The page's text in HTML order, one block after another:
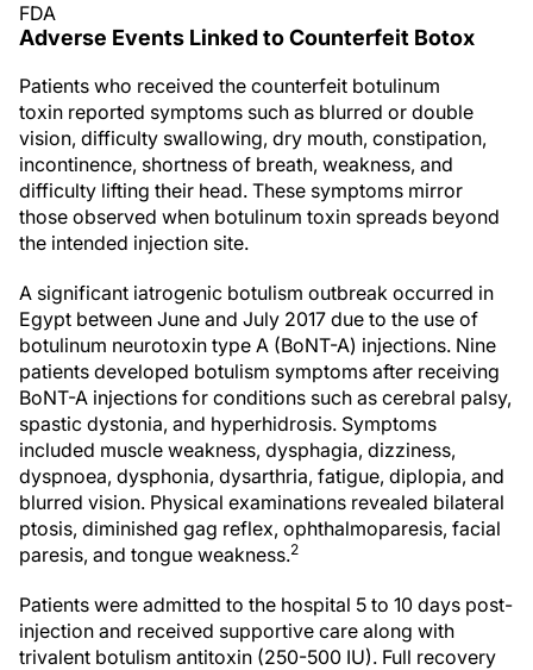
FDA
Adverse Events Linked to Counterfeit Botox
Patients who received the counterfeit botulinum
toxin reported symptoms such as blurred or double
vision, difficulty swallowing, dry mouth, constipation,
incontinence, shortness of breath, weakness, and
difficulty lifting their head. These symptoms mirror
those observed when botulinum toxin spreads beyond
the intended injection site.
A significant iatrogenic botulism outbreak occurred in
Egypt between June and July 2017 due to the use of
botulinum neurotoxin type A (BoNT-A) injections. Nine
patients developed botulism symptoms after receiving
BoNT-A injections for conditions such as cerebral palsy,
spastic dystonia, and hyperhidrosis. Symptoms
included muscle weakness, dysphagia, dizziness,
dyspnoea, dysphonia, dysarthria, fatigue, diplopia, and
blurred vision. Physical examinations revealed bilateral
ptosis, diminished gag reflex, ophthalmoparesis, facial
paresis, and tongue weakness.2
Patients were admitted to the hospital 5 to 10 days post-
injection and received supportive care along with
trivalent botulism antitoxin (250-500 IU). Full recovery